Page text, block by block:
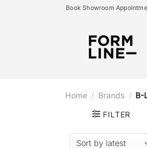
Book Showroom
Home / Brands / B-
FILTER